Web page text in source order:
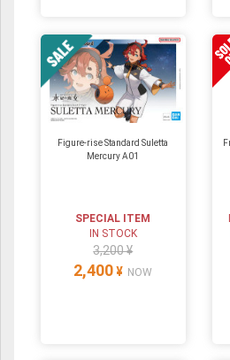
Figure-rise Standard Suletta
Mercury A01
SPECIAL ITEM
IN STOCK
3,200 ¥
2,400 ¥ NOW